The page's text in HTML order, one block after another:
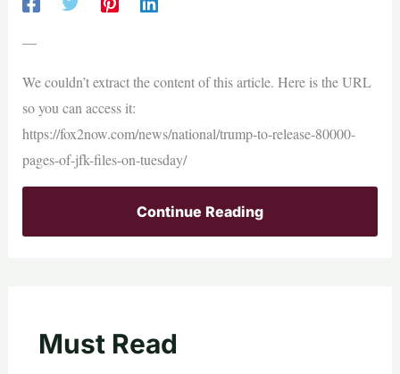
—
We couldn’t extract the content of this article. Here is the URL
so you can access it:
https://fox2now.com/news/national/trump-to-release-80000-
pages-of-jfk-files-on-tuesday/
Continue Reading
Must Read